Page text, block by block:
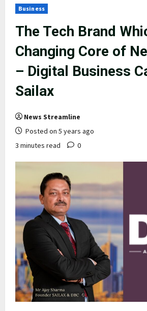
Business
The Tech Brand
Changing Core of
– Digital Business
Sailax
News Streamline
Posted on 5 years ago
3 minutes read
0